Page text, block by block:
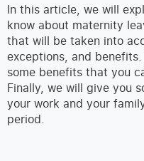
In this article, we will
know about maternity
that will be taken into
exceptions, and
some benefits that you
Finally, we will give you
your work and your
period.